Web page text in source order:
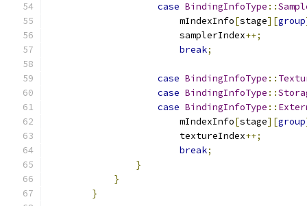
case BindingInfoType ::
                        mIndexInfo
[stage][group
                        samplerIndex
++;
break;
case BindingInfoType ::
case BindingInfoType ::
case BindingInfoType ::
                        mIndexInfo
[stage][group
                        textureIndex
++;
break;
}
}
}